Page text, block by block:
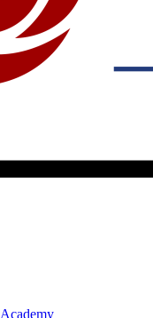
Academy